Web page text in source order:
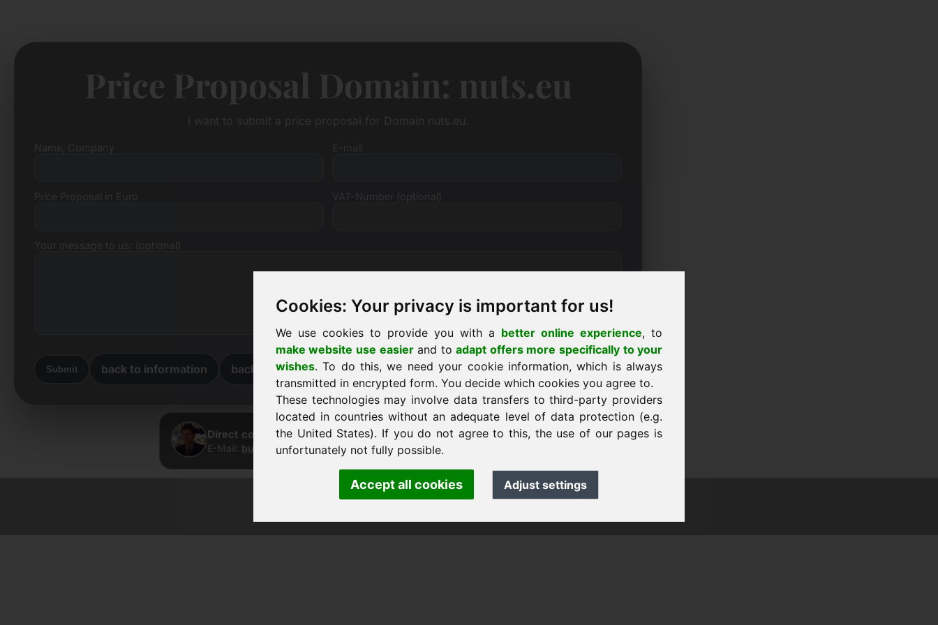
Cookies: Your privacy is important for us!
We use cookies to provide you with a better online experience, to
make website use easierand toadapt offers more specifically to your
wishes. To do this, we need your cookie information, which is always
transmitted in encrypted form. You decide which cookies you agree to.
These technologies may involve data transfers to third-party providers
located in countries without an adequate level of data protection (e.g.
the United States). If you do not agree to this, the use of our pages is
unfortunately not fully possible.
Accept all cookies Adjust settings
Price Proposal Domain: nuts.eu
VAT-Number (optional)
Submit back to information back to home
Direct contact · Frank Heilmann · Frankcom IT Service
E-Mail: buy@frankcom.info· Phone:+49.85389129900